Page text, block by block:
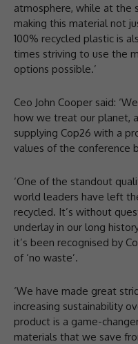
atmosphere, while at the
making this material not
100% recycled plastic is
times striving to use the
options possible.’
Ceo John Cooper said:
how we treat our planet,
supplying Cop26 with a
values of the conference
‘One of the standout
world leaders have left
recycled. It’s without
underlay in our long
it’s been recognised by
of ‘no waste’.
‘We have made great
increasing sustainability
product is a game-
materials that we save